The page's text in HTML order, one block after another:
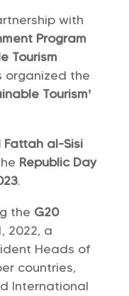
with
Program
Tourism
organized the
Tourism’
Fattah al-Sisi
Republic Day
.
the G20
2022, a
Heads of
countries,
International